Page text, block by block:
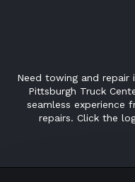
Need towing and
Pittsburgh Truck
seamless experience
repairs. Click the